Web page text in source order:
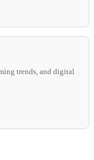
trends, and digital